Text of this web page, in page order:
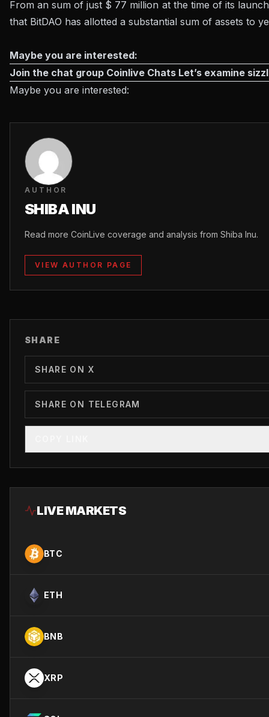
From an sum of just $ 77 million at the time of its
that BitDAO has allotted a substantial sum of assets to
Maybe you are interested:
Join the chat group Coinlive Chats Let’s examine
Maybe you are interested:
AUTHOR
SHIBA INU
Read more CoinLive coverage and analysis from Shiba Inu.
VIEW AUTHOR PAGE
SHARE
SHARE ON X
SHARE ON TELEGRAM
LIVE MARKETS
BTC
ETH
BNB
XRP